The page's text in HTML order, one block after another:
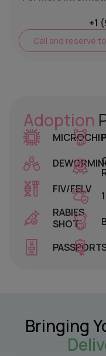
+1
Call and reserve
Adoption
MICROCHIP
FIV/FELV
RABIES
SHOT
PASSPORT
Bringing